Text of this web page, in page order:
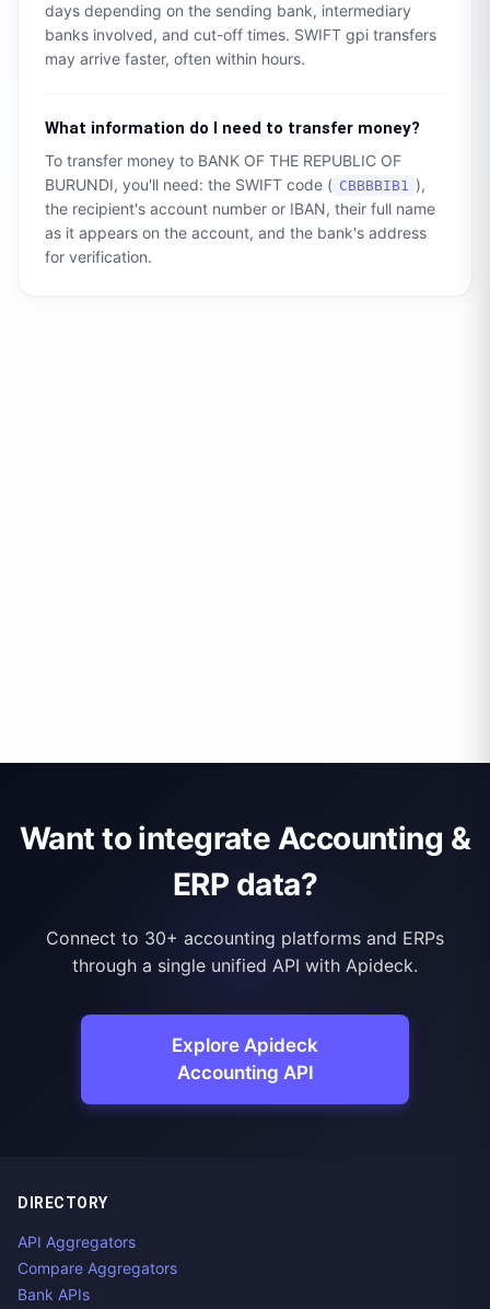
days depending on the sending bank, intermediary
banks involved, and cut-off times. SWIFT gpi transfers
may arrive faster, often within hours.
What information do I need to transfer money?
To transfer money to BANK OF THE REPUBLIC OF
BURUNDI, you'll need: the SWIFT code ( CBBBBIB1 ),
the recipient's account number or IBAN, their full name
as it appears on the account, and the bank's address
for verification.
Want to integrate Accounting &
ERP data?
Connect to 30+ accounting platforms and ERPs
through a single unified API with Apideck.
Explore Apideck
Accounting API
DIRECTORY
API Aggregators
Compare Aggregators
Bank APIs